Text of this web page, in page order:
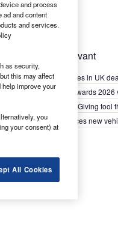
Most Relevant
Kia PV5 arrives in UK
What Van? Awards
Van security: Giving tool
Epyx introduces new
and process
ad and content
and services.
as security,
this may affect
improve your
you
your consent) at
All Cookies